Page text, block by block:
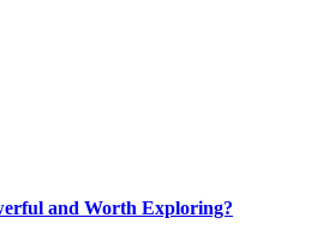
and Worth Exploring?